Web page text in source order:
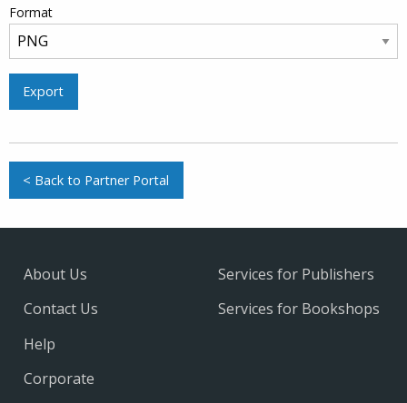
Format
Export
< Back to Partner Portal
About Us
Contact Us
Help
Services for Publishers
Services for Bookshops
Corporate